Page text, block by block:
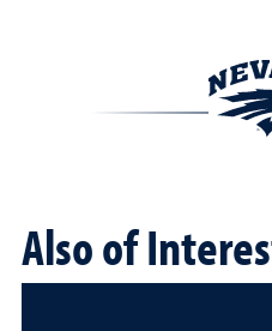
Also of